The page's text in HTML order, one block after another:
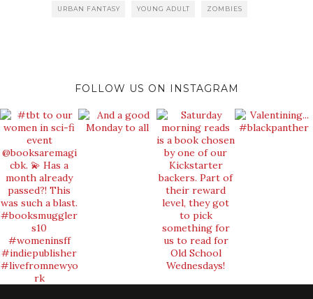
URBAN FANTASY YOUNG ADULT ZOMBIES
FOLLOW US ON INSTAGRAM